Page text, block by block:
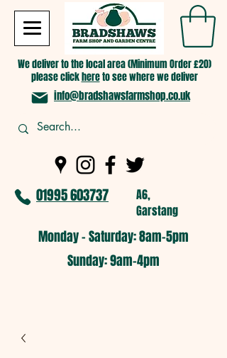
We deliver to the local area (Minimum Order £20)
please clickhereto see where we deliver
info@bradshawsfarmshop.co.uk
01995 603737
A6,
Garstang
Monday - Saturday: 8am-5pm​
​Sunday: 9am-4pm